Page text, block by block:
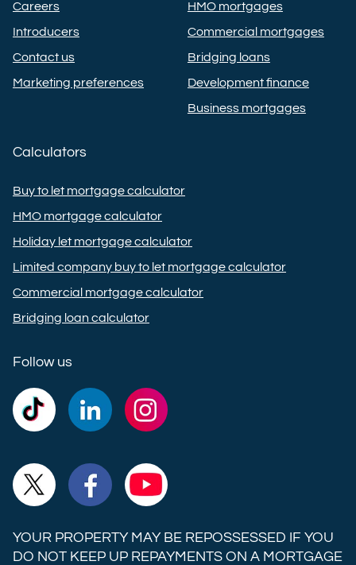
Careers
Introducers
Contact us
Marketing preferences
HMO mortgages
Commercial mortgages
Bridging loans
Development finance
Business mortgages
Calculators
Buy to let mortgage calculator
HMO mortgage calculator
Holiday let mortgage calculator
Limited company buy to let mortgage calculator
Commercial mortgage calculator
Bridging loan calculator
Follow us
Commercial
Trust
TikTok
Commercial
Trust
LinkedIn
Commercial
Trust
Instagram
Commercial
Trust
X
Commercial
Trust
Facebook
Commercial
Trust
YouTube
YOUR PROPERTY MAY BE REPOSSESSED IF YOU
DO NOT KEEP UP REPAYMENTS ON A MORTGAGE